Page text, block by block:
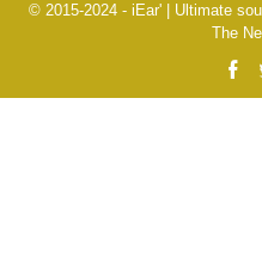
© 2015-2024 - iEar' | Ultimate
The